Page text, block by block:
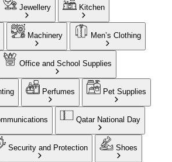
Jewellery Kitchen
Machinery Men’s Clothing
Office and School Supplies
Perfumes Pet Supplies
Qatar National Day
Security and Protection Shoes